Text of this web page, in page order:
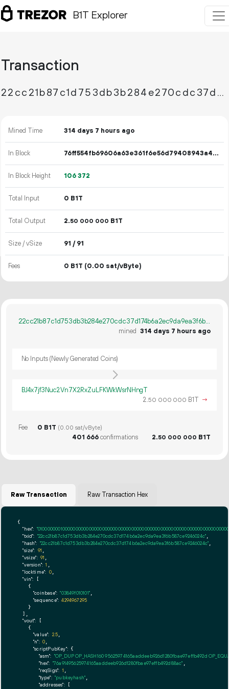
B1T Explorer
Transaction
22cc21b87c1d753db3b284e270cdc37d174b6a2ec9da9ea3f6b587ce9246024c
Mined Time 314 days 7 hours ago
In Block 76ff554fb69606a63e361f6e56d79408943a4fae0b8b40da7570857774b86530
In Block Height 106 372
Total Input 0 B1T
Total Output 2.50 000 000 B1T
Size / vSize 91 / 91
Fees 0 B1T (0.00 sat/vByte)
22cc21b87c1d753db3b284e270cdc37d174b6a2ec9da9ea3f6b587ce9246024c
mined 314 days 7 hours ago
No Inputs (Newly Generated Coins)
BJ4x7jf3Nuc2Vn7X2RxZuLFKWkWsrNHngT
2.50 000 000 B1T →
Fee 0 B1T (0.00 sat/vByte)
401 666confirmations 2.50 000 000 B1T
Raw Transaction Raw Transaction Hex
{
"hex":
"txid": "22cc21b87c1d753db3b284e270cdc37d174b6a2ec9da9ea3f6b587ce9246024c"
"hash": "22cc21b87c1d753db3b284e270cdc37d174b6a2ec9da9ea3f6b587ce9246024c"
"size": 91
"vsize": 91
"version": 1
"locktime": 0,
"vin": [
    {
"coinbase": "03849f010101"
"sequence": 4294967295
    }
  ],
"vout": [
    {
"value": 2.5
"n": 0
"scriptPubKey": {
"asm": "OP_DUP OP_HASH160 95625974165aaddeeb926d1280fbae97effb492d
"hex": "76a91495625974165aaddeeb926d1280fbae97effb492d88ac"
"reqSigs": 1
"type": "pubkeyhash"
"addresses": [